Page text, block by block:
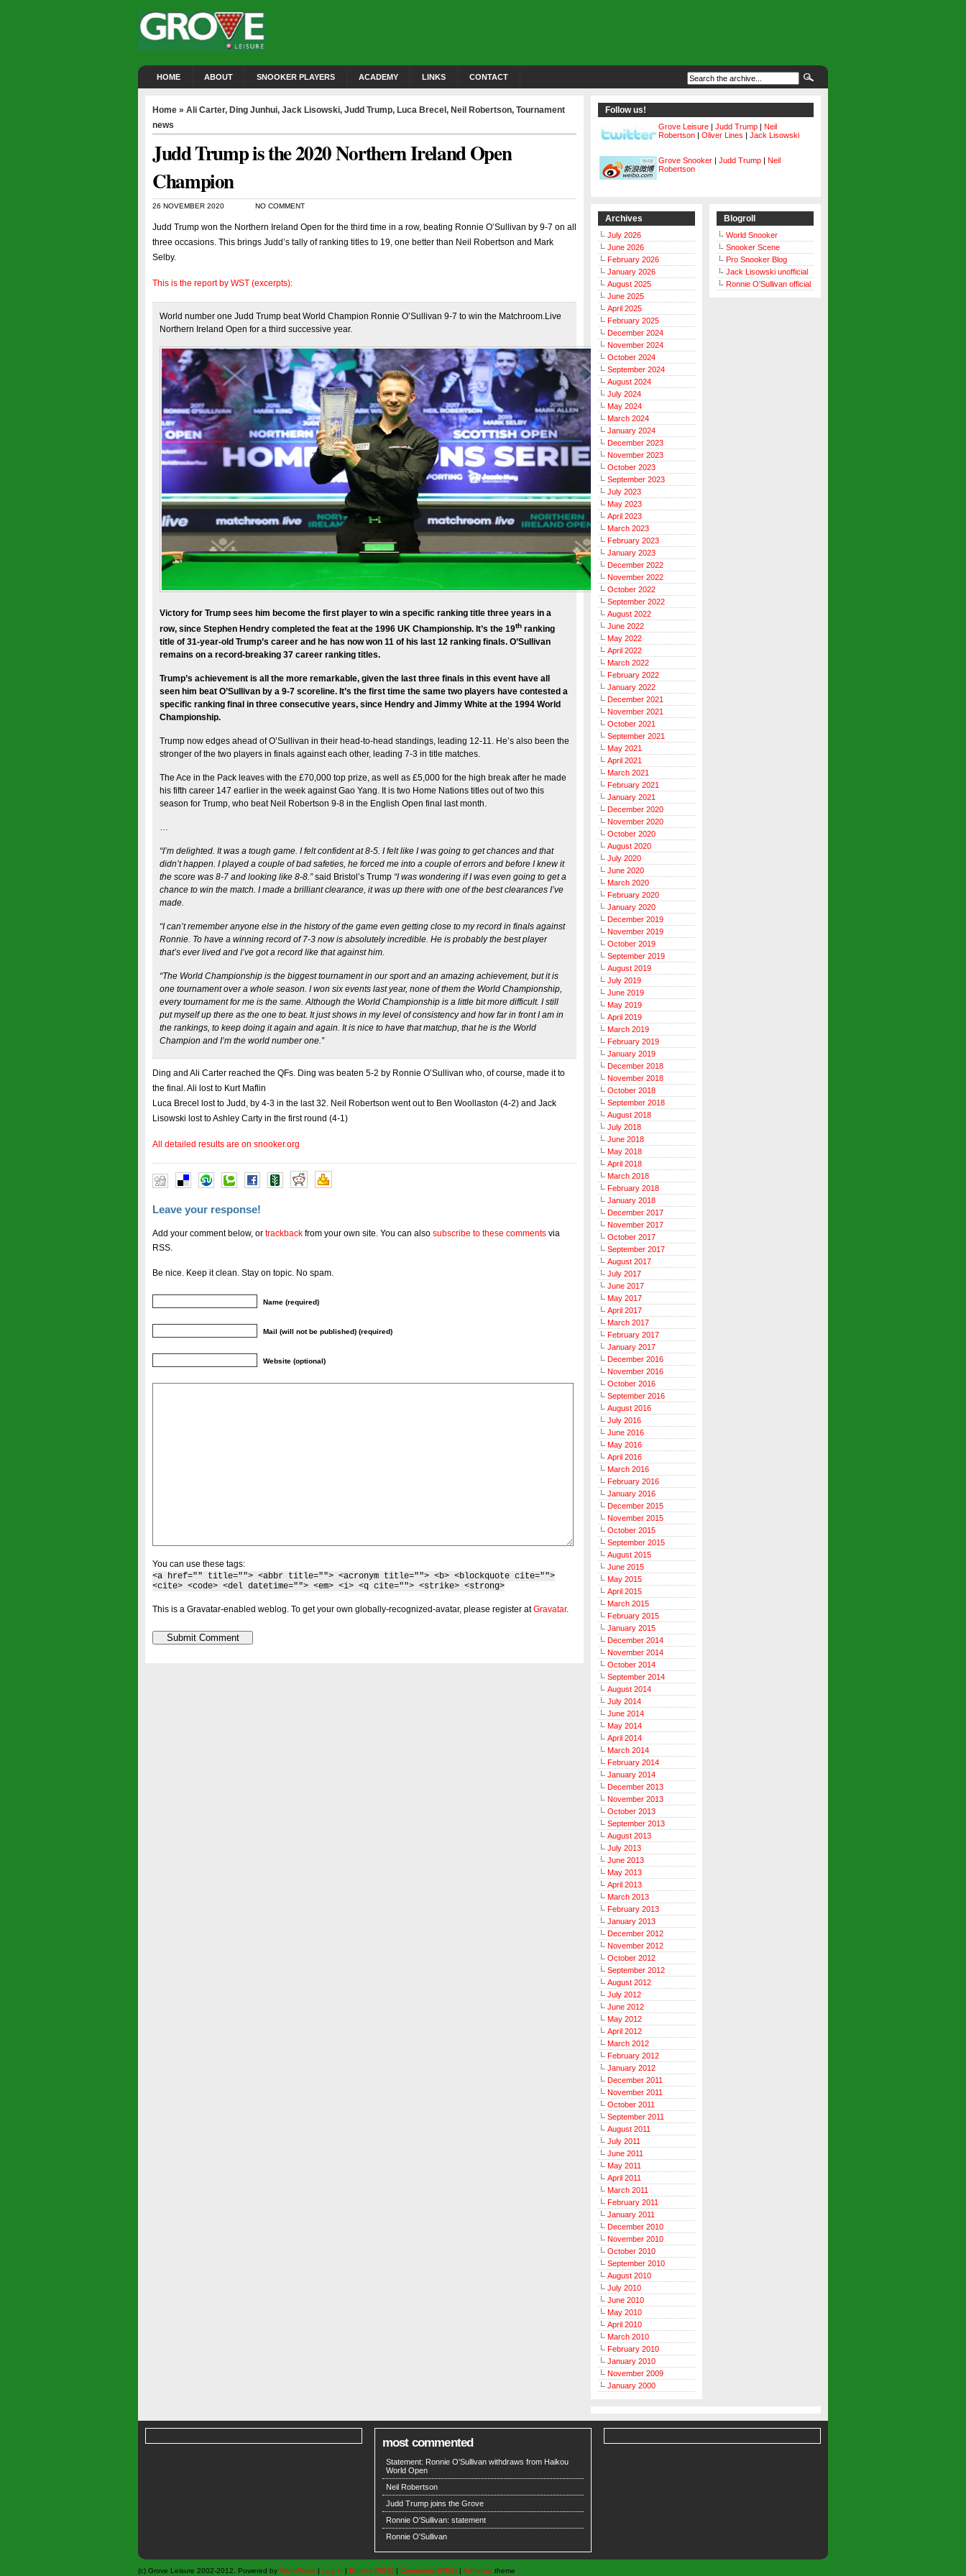
HOME ABOUT SNOOKER PLAYERS ACADEMY LINKS CONTACT
Home » Ali Carter, Ding Junhui, Jack Lisowski, Judd Trump, Luca Brecel , Neil Robertson, Tournament
news
Judd Trump is the 2020 Northern Ireland Open
Champion
26 NOVEMBER 2020 NO COMMENT
Judd Trump won the Northern Ireland Open for the third time in a row, beating Ronnie O’Sullivan by 9-7 on all
three occasions. This brings Judd’s tally of ranking titles to 19, one better than Neil Robertson and Mark
Selby.
This is the report by WST (excerpts):
World number one Judd Trump beat World Champion Ronnie O’Sullivan 9-7 to win the Matchroom.Live
Northern Ireland Open for a third successive year.
Victory for Trump sees him become the first player to win a specific ranking title three years in a
row, since Stephen Hendry completed the feat at the 1996 UK Championship. It’s the 19th ranking
title of 31-year-old Trump’s career and he has now won 11 of his last 12 ranking finals. O’Sullivan
remains on a record-breaking 37 career ranking titles.
Trump’s achievement is all the more remarkable, given the last three finals in this event have all
seen him beat O’Sullivan by a 9-7 scoreline. It’s the first time the same two players have contested a
specific ranking final in three consecutive years, since Hendry and Jimmy White at the 1994 World
Championship.
Trump now edges ahead of O’Sullivan in their head-to-head standings, leading 12-11. He’s also been the
stronger of the two players in finals against each other, leading 7-3 in title matches.
The Ace in the Pack leaves with the £70,000 top prize, as well as £5,000 for the high break after he made
his fifth career 147 earlier in the week against Gao Yang. It is two Home Nations titles out of two this
season for Trump, who beat Neil Robertson 9-8 in the English Open final last month.
…
“I’m delighted. It was a tough game. I felt confident at 8-5. I felt like I was going to get chances and that
didn’t happen. I played a couple of bad safeties, he forced me into a couple of errors and before I knew it
the score was 8-7 and looking like 8-8.”said Bristol’s Trump “I was wondering if I was even going to get a
chance to win the match. I made a brilliant clearance, it was up there with one of the best clearances I’ve
made.
“I can’t remember anyone else in the history of the game even getting close to my record in finals against
Ronnie. To have a winning record of 7-3 now is absolutely incredible. He is probably the best player
that’s ever lived and I’ve got a record like that against him.
“The World Championship is the biggest tournament in our sport and an amazing achievement, but it is
one tournament over a whole season. I won six events last year, none of them the World Championship,
every tournament for me is the same. Although the World Championship is a little bit more difficult. I still
put myself up there as the one to beat. It just shows in my level of consistency and how far in front I am in
the rankings, to keep doing it again and again. It is nice to have that matchup, that he is the World
Champion and I’m the world number one.”
Ding and Ali Carter reached the QFs. Ding was beaten 5-2 by Ronnie O’Sullivan who, of course, made it to
the final. Ali lost to Kurt Maflin
Luca Brecel lost to Judd, by 4-3 in the last 32. Neil Robertson went out to Ben Woollaston (4-2) and Jack
Lisowski lost to Ashley Carty in the first round (4-1)
All detailed results are on snooker.org
Leave your response!
Add your comment below, or trackback from your own site. You can also subscribe to these comments via
RSS.
Be nice. Keep it clean. Stay on topic. No spam.
Name (required)
Mail (will not be published) (required)
Website (optional)
You can use these tags:
<a href="" title=""> <abbr title=""> <acronym title=""> <b> <blockquote cite="">
<cite> <code> <del datetime=""> <em> <i> <q cite=""> <strike> <strong>
This is a Gravatar-enabled weblog. To get your own globally-recognized-avatar, please register atGravatar.
Follow us!
Grove Leisure | Judd Trump | Neil
Robertson | Oliver Lines | Jack Lisowski
Grove Snooker | Judd Trump | Neil
Robertson
Archives
July 2026
June 2026
February 2026
January 2026
August 2025
June 2025
April 2025
February 2025
December 2024
November 2024
October 2024
September 2024
August 2024
July 2024
May 2024
March 2024
January 2024
December 2023
November 2023
October 2023
September 2023
July 2023
May 2023
April 2023
March 2023
February 2023
January 2023
December 2022
November 2022
October 2022
September 2022
August 2022
June 2022
May 2022
April 2022
March 2022
February 2022
January 2022
December 2021
November 2021
October 2021
September 2021
May 2021
April 2021
March 2021
February 2021
January 2021
December 2020
November 2020
October 2020
August 2020
July 2020
June 2020
March 2020
February 2020
January 2020
December 2019
November 2019
October 2019
September 2019
August 2019
July 2019
June 2019
May 2019
April 2019
March 2019
February 2019
January 2019
December 2018
November 2018
October 2018
September 2018
August 2018
July 2018
June 2018
May 2018
April 2018
March 2018
February 2018
January 2018
December 2017
November 2017
October 2017
September 2017
August 2017
July 2017
June 2017
May 2017
April 2017
March 2017
February 2017
January 2017
December 2016
November 2016
October 2016
September 2016
August 2016
July 2016
June 2016
May 2016
April 2016
March 2016
February 2016
January 2016
December 2015
November 2015
October 2015
September 2015
August 2015
June 2015
May 2015
April 2015
March 2015
February 2015
January 2015
December 2014
November 2014
October 2014
September 2014
August 2014
July 2014
June 2014
May 2014
April 2014
March 2014
February 2014
January 2014
December 2013
November 2013
October 2013
September 2013
August 2013
July 2013
June 2013
May 2013
April 2013
March 2013
February 2013
January 2013
December 2012
November 2012
October 2012
September 2012
August 2012
July 2012
June 2012
May 2012
April 2012
March 2012
February 2012
January 2012
December 2011
November 2011
October 2011
September 2011
August 2011
July 2011
June 2011
May 2011
April 2011
March 2011
February 2011
January 2011
December 2010
November 2010
October 2010
September 2010
August 2010
July 2010
June 2010
May 2010
April 2010
March 2010
February 2010
January 2010
November 2009
January 2000
Blogroll
World Snooker
Snooker Scene
Pro Snooker Blog
Jack Lisowski unofficial
Ronnie O'Sullivan official
most commented
Statement: Ronnie O'Sullivan withdraws from Haikou
World Open
Neil Robertson
Judd Trump joins the Grove
Ronnie O'Sullivan: statement
Ronnie O'Sullivan
(c) Grove Leisure 2002-2012. Powered by WordPress | Log in | Entries (RSS) | Comments (RSS) | Arthemia theme